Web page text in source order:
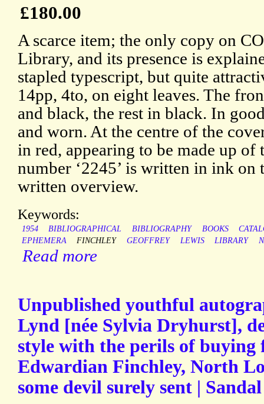
£180.00
A scarce item; the only copy on
Library, and its presence is
stapled typescript, but quite
14pp, 4to, on eight leaves. The
and black, the rest in black. In
and worn. At the centre of the
in red, appearing to be made up of
number ‘2245’ is written in ink
written overview.
Keywords:
1954 BIBLIOGRAPHICAL BIBLIOGRAPHY BOOKS
EPHEMERA
FINCHLEY GEOFFREY LEWIS LIBRARY
Read more
Unpublished youthful
Lynd [née Sylvia Dryhurst],
style with the perils of buying
Edwardian Finchley, North
some devil surely sent |